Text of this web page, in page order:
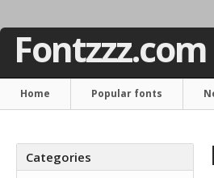
Fontzzz.com
Home Popular fonts
Categories